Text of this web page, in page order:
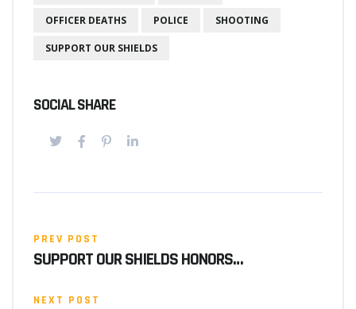
OFFICER DEATHS POLICE SHOOTING
SUPPORT OUR SHIELDS
SOCIAL SHARE
PREV POST
SUPPORT OUR SHIELDS HONORS…
NEXT POST